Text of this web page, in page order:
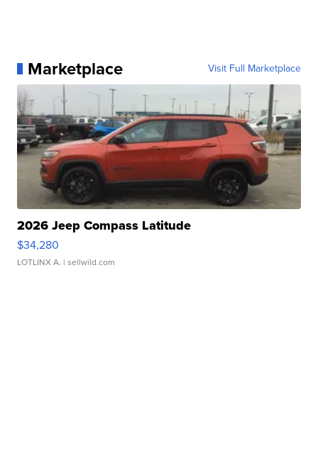
Marketplace Visit Full Marketplace
2026 Jeep Compass Latitude
$34,280
LOTLINX A. | sellwild.com